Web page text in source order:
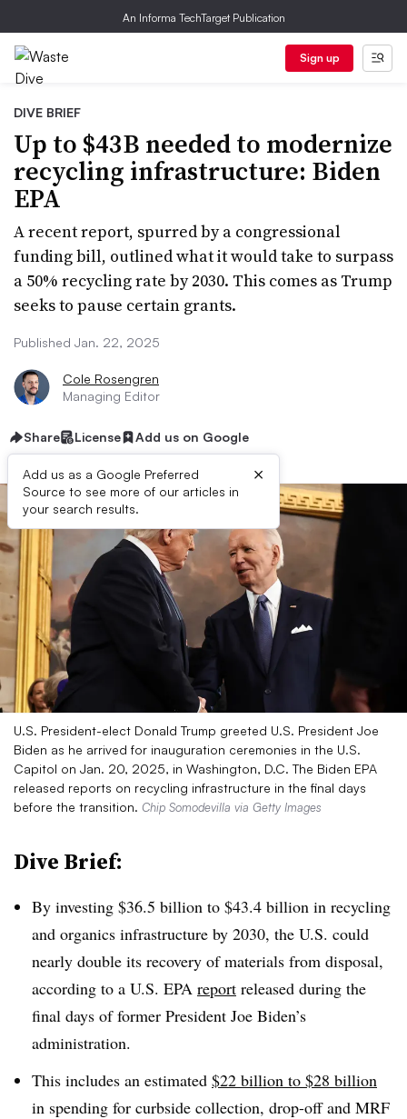
An Informa TechTarget Publication
Sign up
DIVE BRIEF
Up to $43B needed to modernize
recycling infrastructure: Biden
EPA
A recent report, spurred by a congressional
funding bill, outlined what it would take to surpass
a 50% recycling rate by 2030. This comes as Trump
seeks to pause certain grants.
Published Jan. 22, 2025
Cole Rosengren
Managing Editor
Share License Add us on Google
Add us as a Google Preferred
Source to see more of our articles in
your search results.
×
U.S. President-elect Donald Trump greeted U.S. President Joe
Biden as he arrived for inauguration ceremonies in the U.S.
Capitol on Jan. 20, 2025, in Washington, D.C. The Biden EPA
released reports on recycling infrastructure in the final days
before the transition. Chip Somodevilla via Getty Images
Dive Brief:
By investing $36.5 billion to $43.4 billion in recycling
and organics infrastructure by 2030, the U.S. could
nearly double its recovery of materials from disposal,
according to a U.S. EPA report released during the
final days of former President Joe Biden’s
administration.
This includes an estimated $22 billion to $28 billion
in spending for curbside collection, drop-off and MRF